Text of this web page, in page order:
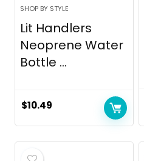
SHOP BY STYLE
Lit Handlers
Neoprene Water
Bottle ...
$10.49